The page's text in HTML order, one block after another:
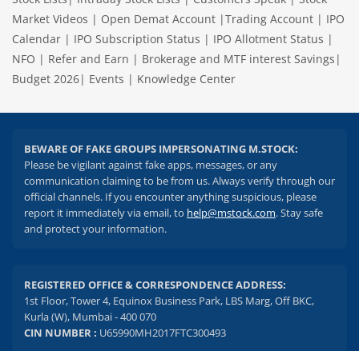
Market Videos | Open Demat Account |Trading Account | IPO
Calendar | IPO Subscription Status | IPO Allotment Status |
NFO | Refer and Earn | Brokerage and MTF interest Savings |
Budget 2026| Events | Knowledge Center
BEWARE OF FAKE GROUPS IMPERSONATING M.STOCK:
Please be vigilant against fake apps, messages, or any
communication claiming to be from us. Always verify through our
official channels. If you encounter anything suspicious, please
report it immediately via email, to help@mstock.com. Stay safe
and protect your information.
REGISTERED OFFICE & CORRESPONDENCE ADDRESS:
1st Floor, Tower 4, Equinox Business Park, LBS Marg, Off BKC,
Kurla (W), Mumbai - 400 070
CIN NUMBER : U65990MH2017FTC300493